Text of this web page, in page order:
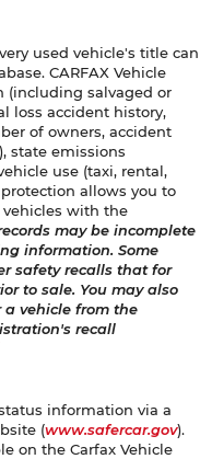
used vehicle's title can
CARFAX Vehicle
(including salvaged or
loss accident history,
of owners, accident
state emissions
use (taxi, rental,
allows you to
vehicles with the
may be incomplete
information. Some
safety recalls that for
to sale. You may also
a vehicle from the
recall
information via a
(www.safercar.gov).
on the Carfax Vehicle